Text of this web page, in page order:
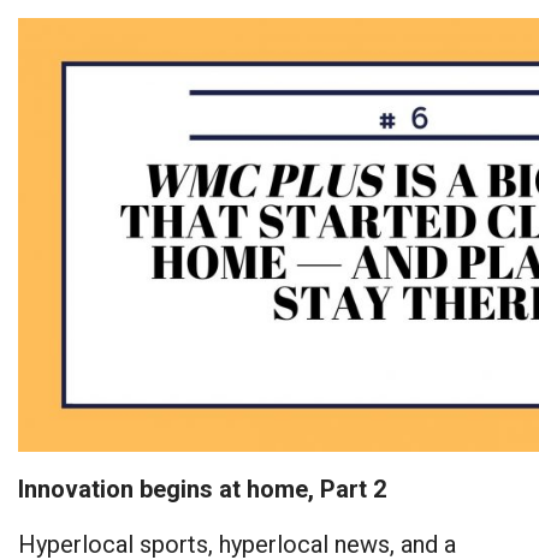
Innovation begins at home, Part 2
Hyperlocal sports, hyperlocal news, and a